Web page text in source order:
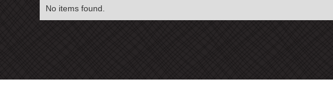
No items found.